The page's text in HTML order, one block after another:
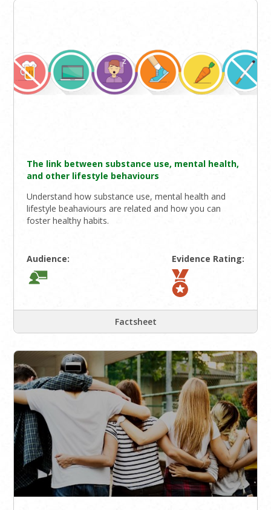
The link between substance use, mental health,
and other lifestyle behaviours
Understand how substance use, mental health and
lifestyle beahaviours are related and how you can
foster healthy habits.
Audience: Evidence Rating:
Factsheet